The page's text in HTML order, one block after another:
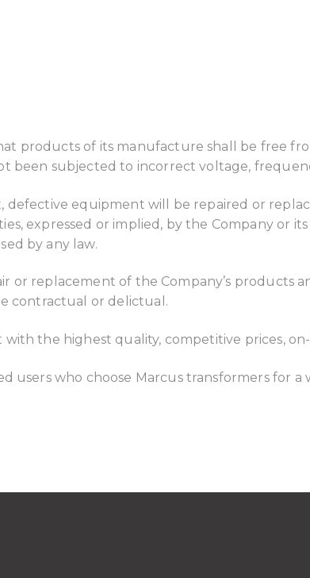
products of its manufacture shall be free
been subjected to incorrect voltage,
defective equipment will be repaired or
expressed or implied, by the Company or
by any law.
or replacement of the Company’s products
contractual or delictual.
the highest quality, competitive prices,
users who choose Marcus transformers for a